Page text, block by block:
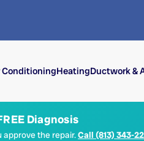
ConditioningHeatingDuctwork &
Diagnosis
approve the repair.Call (813) 343-